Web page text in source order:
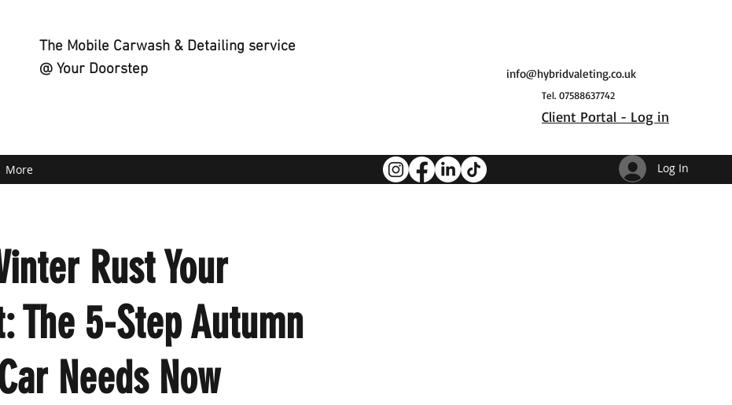
info@hybridvaleting.co.uk
Tel. 07588637742
Client Portal - Log in
The Mobile Carwash & Detailing service
@ Your Doorstep
More Log In
Rust Your
The 5-Step Autumn
Needs Now